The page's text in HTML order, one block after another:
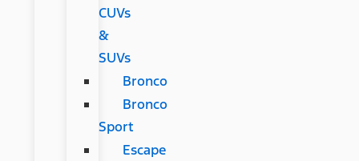
CUVs
&
SUVs
Bronco
Bronco
Sport
Escape